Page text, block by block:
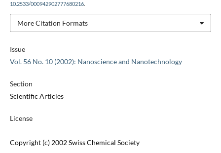
Issue
Vol. 56 No. 10 (2002): Nanoscience and Nanotechnology
Section
Scientific Articles
License
Copyright (c) 2002 Swiss Chemical Society
10.2533/000942902777680216.
More Citation Formats